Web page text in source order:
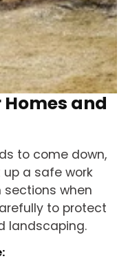
and
to come down,
up a safe work
sections when
to protect
landscaping.